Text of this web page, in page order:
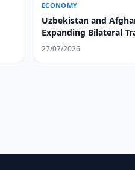
ECONOMY
Uzbekistan and
Expanding Bilateral
27/07/2026